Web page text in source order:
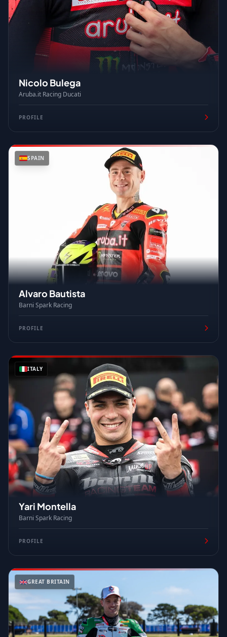
Nicolo Bulega
Aruba.it Racing Ducati
PROFILE
SPAIN
Alvaro Bautista
Barni Spark Racing
PROFILE
ITALY
Yari Montella
Barni Spark Racing
PROFILE
GREAT BRITAIN